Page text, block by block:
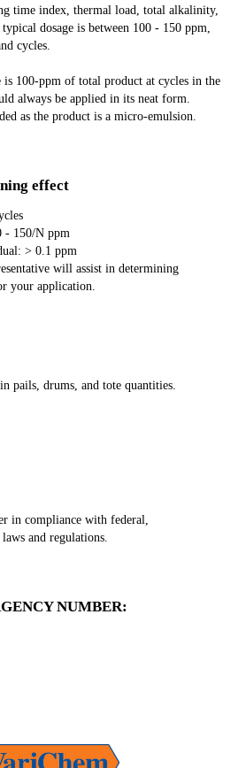
time index, thermal load, total alkalinity,
dosage is between 100 - 150 ppm,
cycles.
is 100-ppm of total product at cycles in the
always be applied in its neat form.
as the product is a micro-emulsion.
effect
- 150/N ppm
> 0.1 ppm
will assist in determining
your application.
pails, drums, and tote quantities.
in compliance with federal,
and regulations.
NUMBER: